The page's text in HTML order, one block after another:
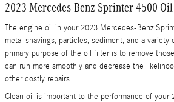
2023 Mercedes-Benz Sprinter 4500
The engine oil in your 2023 Mercedes-Benz
metal shavings, particles, sediment, and a variety
primary purpose of the oil filter is to remove
can run more smoothly and decrease the
other costly repairs.
Clean oil is important to the performance of your